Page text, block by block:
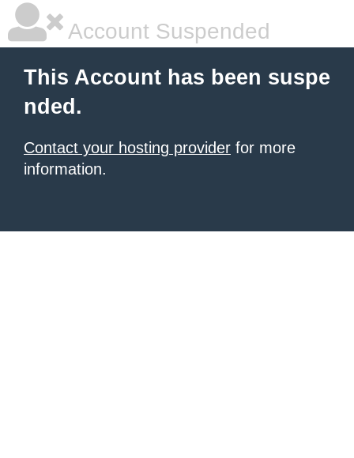
Account Suspended
This Account has been suspe
nded.
Contact your hosting provider for more
information.